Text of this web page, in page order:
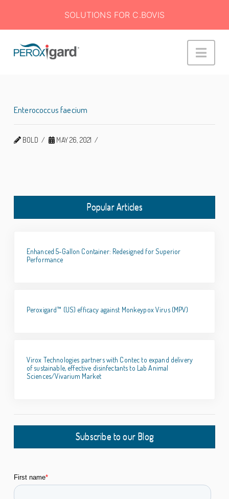
Enterococcus faecium
BOLD MAY 26, 2021
Popular Articles
Enhanced 5-Gallon Container: Redesigned for Superior
Performance
Peroxigard™ (US) efficacy against Monkeypox Virus (MPV)
Virox Technologies partners with Contec to expand delivery
of sustainable, effective disinfectants to Lab Animal
Sciences/Vivarium Market
Subscribe to our Blog
SOLUTIONS FOR C.BOVIS